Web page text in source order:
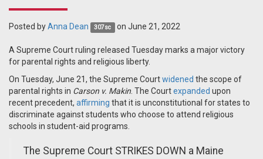
Posted byAnna Dean 307sc on June 21, 2022
A Supreme Court ruling released Tuesday marks a major victory
for parental rights and religious liberty.
On Tuesday, June 21, the Supreme Courtwidened the scope of
parental rights in Carson v. Makin . The Courtexpanded upon
recent precedent, affirming that it is unconstitutional for states to
discriminate against students who choose to attend religious
schools in student-aid programs.
The Supreme Court STRIKES DOWN a Maine